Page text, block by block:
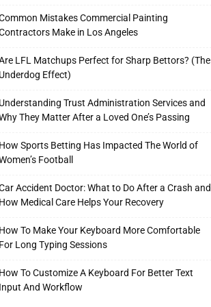
Mistakes Commercial Painting
Make in Los Angeles
LFL Matchups Perfect for Sharp Bettors? (The
Underdog Effect)
Understanding Trust Administration Services and
They Matter After a Loved One’s Passing
How Sports Betting Has Impacted The World of
Football
Accident Doctor: What to Do After a Crash and
How Medical Care Helps Your Recovery
How To Make Your Keyboard More Comfortable
For Long Typing Sessions
How To Customize A Keyboard For Better Text
Input And Workflow